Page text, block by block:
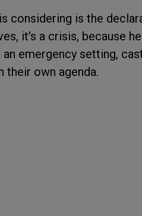
considering is the
it's a crisis, because
emergency setting,
own agenda.